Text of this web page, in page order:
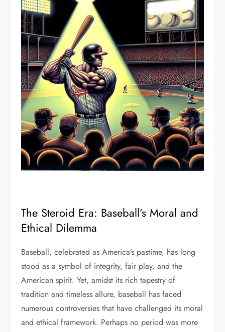
The Steroid Era: Baseball’s Moral and
Ethical Dilemma
Baseball, celebrated as America’s pastime, has long
stood as a symbol of integrity, fair play, and the
American spirit. Yet, amidst its rich tapestry of
tradition and timeless allure, baseball has faced
numerous controversies that have challenged its moral
and ethical framework. Perhaps no period was more